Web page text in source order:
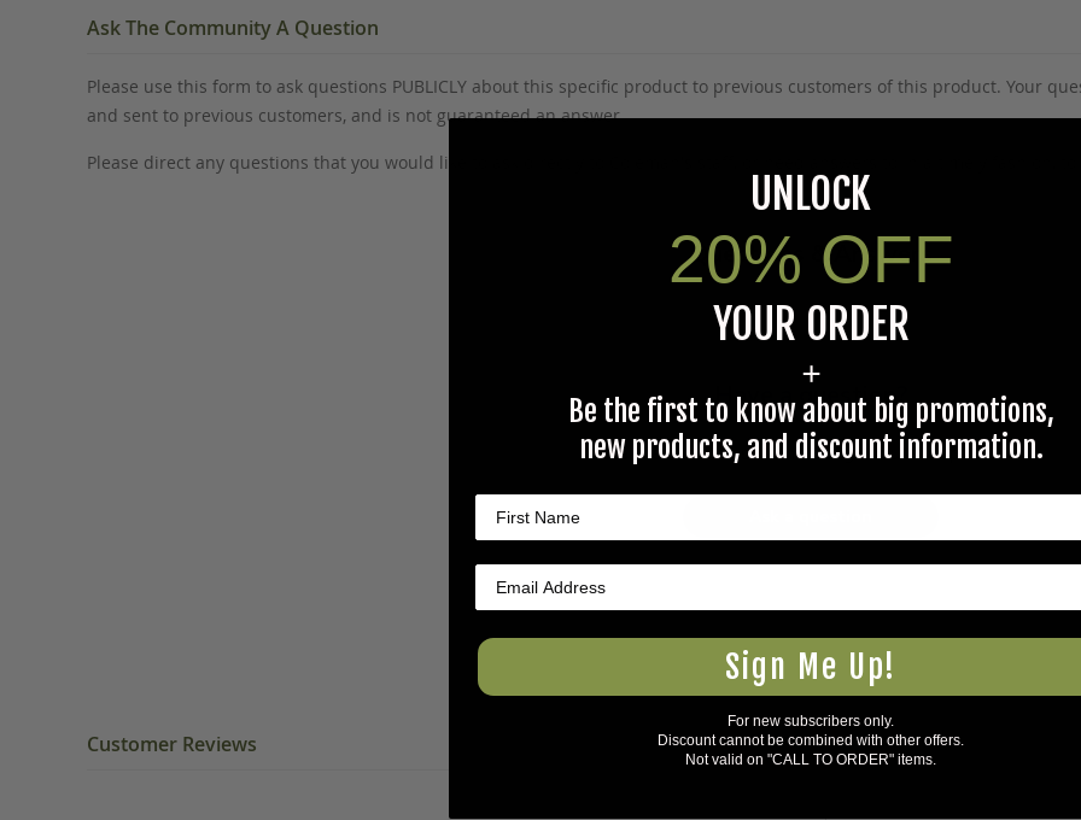
Ask The Community A Question
Please use this form to ask questions PUBLICLY about this specific product to previous customers of this product. Your
and sent to previous customers, and is not guaranteed an answer.
Please direct any questions that you would like to ask directly to Coleman's staff, or need answers to in a timely fashion, to
Questions & Answers
Have a question?
Be the first to ask something about this product.
Customer Reviews
UNLOCK
20% OFF
YOUR ORDER
+
Be the first to know about big promotions,
new products, and discount information.
Sign Me Up!
For new subscribers only.
Discount cannot be combined with other offers.
Not valid on "CALL TO ORDER" items.